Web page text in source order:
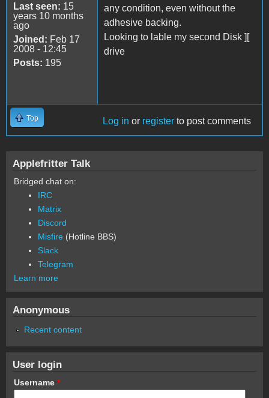
Last seen: 15
years 10 months
ago
Joined: Feb 17
2008 - 12:45
Posts: 195
any condition, even without the
adhesive backing.
Looking to lable my second Disk ][
drive
Top Log in or register to post comments
Applefritter Talk
Bridged chat on:
IRC
Matrix
Discord
Misfire (Hotline BBS)
Slack
Telegram
Learn more
Anonymous
Recent content
User login
Username *